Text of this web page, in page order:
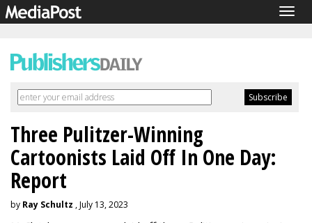
Three Pulitzer-Winning
Cartoonists Laid Off In One Day:
Report
by Ray Schultz , July 13, 2023